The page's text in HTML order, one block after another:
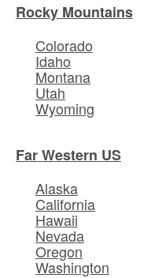
Rocky Mountains
Colorado
Idaho
Montana
Utah
Wyoming
Far Western US
Alaska
California
Hawaii
Nevada
Oregon
Washington